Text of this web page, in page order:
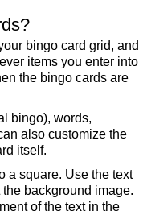
bingo card grid, and
items you enter into
the bingo cards are
bingo), words,
also customize the
itself.
a square. Use the text
background image.
of the text in the